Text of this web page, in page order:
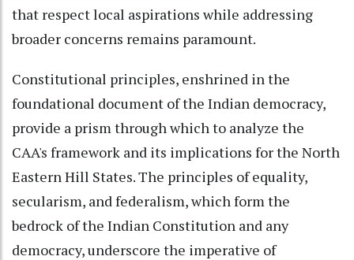
that respect local aspirations while addressing
broader concerns remains paramount.
Constitutional principles, enshrined in the
foundational document of the Indian democracy,
provide a prism through which to analyze the
CAA's framework and its implications for the North
Eastern Hill States. The principles of equality,
secularism, and federalism, which form the
bedrock of the Indian Constitution and any
democracy, underscore the imperative of